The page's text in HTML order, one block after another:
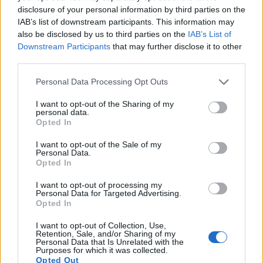
disclosure of your personal information by third parties on the
IAB’s list of downstream participants. This information may
also be disclosed by us to third parties on the IAB’s List of
Downstream Participants that may further disclose it to other
Please note that this website/app uses one or more Google
not limited to your visit or usage behaviour. You may click to
grant or deny consent to Google and its third-party tags to
use your data for below specified purposes in below Google
consent section.
Personal Data Processing Opt Outs
I want to opt-out of the Sharing of my
personal data.
Opted In
I want to opt-out of the Sale of my
Personal Data.
Opted In
I want to opt-out of processing my
Personal Data for Targeted Advertising.
Opted In
I want to opt-out of Collection, Use,
Retention, Sale, and/or Sharing of my
Personal Data that Is Unrelated with the
Purposes for which it was collected.
Opted Out
Note: DXO values in italics represent estimates based on sensor size and age.
Many modern cameras are not only capable of taking still
images, but can alsorecord movies. The LX100 indeed